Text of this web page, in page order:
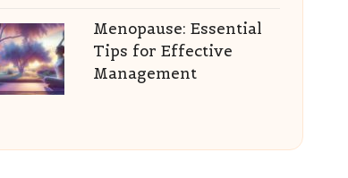
Menopause: Essential
Tips for Effective
Management